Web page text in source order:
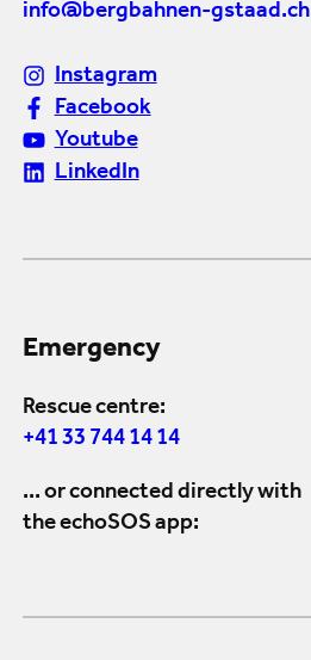
info@bergbahnen-gstaad.ch
Instagram
Facebook
Youtube
LinkedIn
Emergency
Rescue centre:
+41 33 744 14 14
... or connected directly with
the echoSOS app: